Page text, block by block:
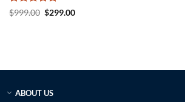
Rated5
$999.00 Original
$299.00Current
ABOUT US